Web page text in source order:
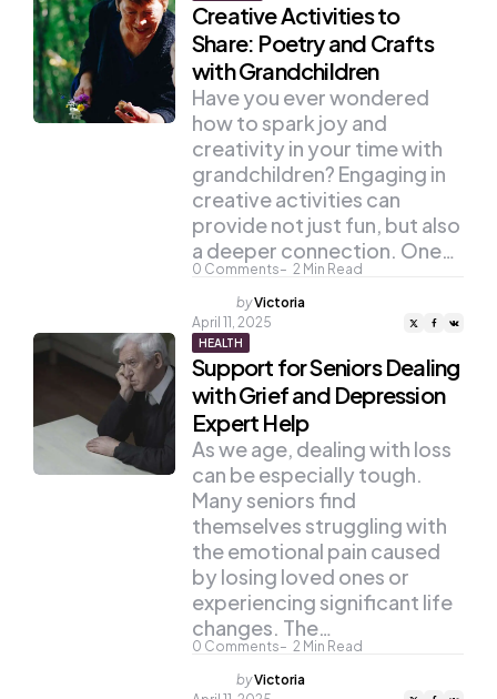
Creative Activities to
Share: Poetry and Crafts
with Grandchildren
0 Comments 2 Min Read
Have you ever wondered
how to spark joy and
creativity in your time with
grandchildren? Engaging in
creative activities can
provide not just fun, but also
a deeper connection. One…
Posted
by
byVictoria
April 11, 2025
HEALTH
Support for Seniors Dealing
with Grief and Depression
Expert Help
0 Comments 2 Min Read
As we age, dealing with loss
can be especially tough.
Many seniors find
themselves struggling with
the emotional pain caused
by losing loved ones or
experiencing significant life
changes. The…
Posted
byVictoria